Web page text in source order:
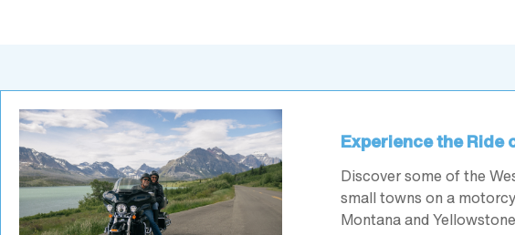
Experience the Ride
Discover some of the
small towns on a
Montana and